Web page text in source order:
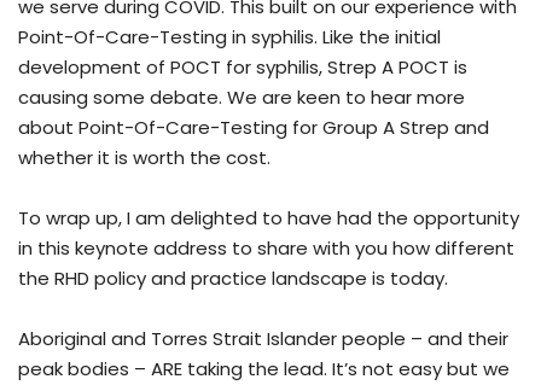
we serve during COVID. This built on our experience with
Point-Of-Care-Testing in syphilis. Like the initial
development of POCT for syphilis, Strep A POCT is
causing some debate. We are keen to hear more
about Point-Of-Care-Testing for Group A Strep and
whether it is worth the cost.
To wrap up, I am delighted to have had the opportunity
in this keynote address to share with you how different
the RHD policy and practice landscape is today.
Aboriginal and Torres Strait Islander people – and their
peak bodies – ARE taking the lead. It’s not easy but we